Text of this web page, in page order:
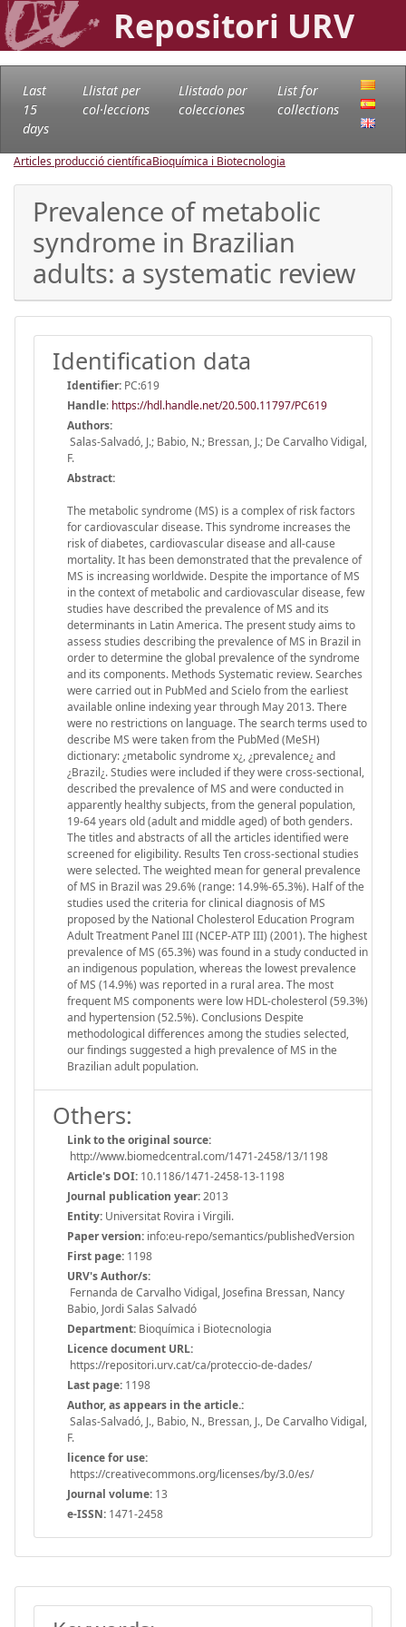
Repositori URV
Last
15
days
Llistat per
col·leccions
Llistado por
colecciones
List for
collections
Articles producció científicaBioquímica i Biotecnologia
Prevalence of metabolic
syndrome in Brazilian
adults: a systematic review
Identification data
Identifier: PC:619
Handle: https://hdl.handle.net/20.500.11797/PC619
Authors:
Salas-Salvadó, J.; Babio, N.; Bressan, J.; De Carvalho Vidigal,
F.
Abstract:
The metabolic syndrome (MS) is a complex of risk factors
for cardiovascular disease. This syndrome increases the
risk of diabetes, cardiovascular disease and all-cause
mortality. It has been demonstrated that the prevalence of
MS is increasing worldwide. Despite the importance of MS
in the context of metabolic and cardiovascular disease, few
studies have described the prevalence of MS and its
determinants in Latin America. The present study aims to
assess studies describing the prevalence of MS in Brazil in
order to determine the global prevalence of the syndrome
and its components. Methods Systematic review. Searches
were carried out in PubMed and Scielo from the earliest
available online indexing year through May 2013. There
were no restrictions on language. The search terms used to
describe MS were taken from the PubMed (MeSH)
dictionary: ¿metabolic syndrome x¿, ¿prevalence¿ and
¿Brazil¿. Studies were included if they were cross-sectional,
described the prevalence of MS and were conducted in
apparently healthy subjects, from the general population,
19-64 years old (adult and middle aged) of both genders.
The titles and abstracts of all the articles identified were
screened for eligibility. Results Ten cross-sectional studies
were selected. The weighted mean for general prevalence
of MS in Brazil was 29.6% (range: 14.9%-65.3%). Half of the
studies used the criteria for clinical diagnosis of MS
proposed by the National Cholesterol Education Program
Adult Treatment Panel III (NCEP-ATP III) (2001). The highest
prevalence of MS (65.3%) was found in a study conducted in
an indigenous population, whereas the lowest prevalence
of MS (14.9%) was reported in a rural area. The most
frequent MS components were low HDL-cholesterol (59.3%)
and hypertension (52.5%). Conclusions Despite
methodological differences among the studies selected,
our findings suggested a high prevalence of MS in the
Brazilian adult population.
Others:
Link to the original source:
http://www.biomedcentral.com/1471-2458/13/1198
Article's DOI: 10.1186/1471-2458-13-1198
Journal publication year:2013
Entity: Universitat Rovira i Virgili.
Paper version: info:eu-repo/semantics/publishedVersion
First page: 1198
URV's Author/s:
Fernanda de Carvalho Vidigal, Josefina Bressan, Nancy
Babio, Jordi Salas Salvadó
Department: Bioquímica i Biotecnologia
Licence document URL:
https://repositori.urv.cat/ca/proteccio-de-dades/
Last page: 1198
Author, as appears in the article.:
Salas-Salvadó, J., Babio, N., Bressan, J., De Carvalho Vidigal,
F.
licence for use:
https://creativecommons.org/licenses/by/3.0/es/
Journal volume: 13
e-ISSN: 1471-2458